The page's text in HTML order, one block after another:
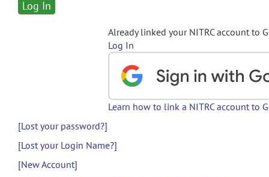
Already linked your NITRC account to
Log In
Learn how to link a NITRC account to
[Lost your password?]
[Lost your Login Name?]
[New Account]